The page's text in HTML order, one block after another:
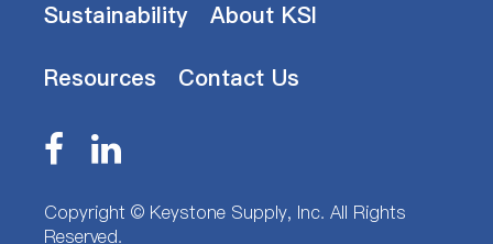
Sustainability About KSI
Resources Contact Us
Copyright © Keystone Supply, Inc. All Rights
Reserved.